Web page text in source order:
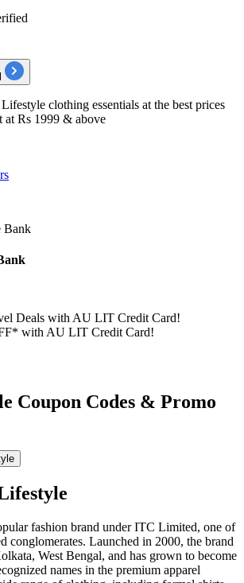
clothing essentials at the best prices
at Rs 1999 & above
Deals with AU LIT Credit Card!
with AU LIT Credit Card!
Coupon Codes & Promo
fashion brand under ITC Limited, one of
conglomerates. Launched in 2000, the brand
West Bengal, and has grown to become
names in the premium apparel